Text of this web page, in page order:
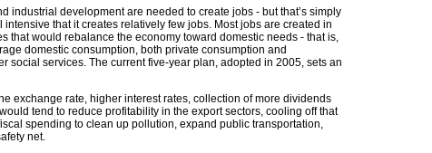
industrial development are needed to create jobs - but that’s simply
that it creates relatively few jobs. Most jobs are created in
that would rebalance the economy toward domestic needs - that is,
domestic consumption, both private consumption and
social services. The current five-year plan, adopted in 2005, sets an
exchange rate, higher interest rates, collection of more dividends
tend to reduce profitability in the export sectors, cooling off that
spending to clean up pollution, expand public transportation,
net.